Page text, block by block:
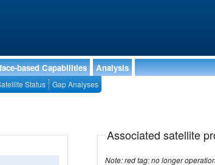
based Capabilities Analysis
Status Gap Analyses
Associated satellite